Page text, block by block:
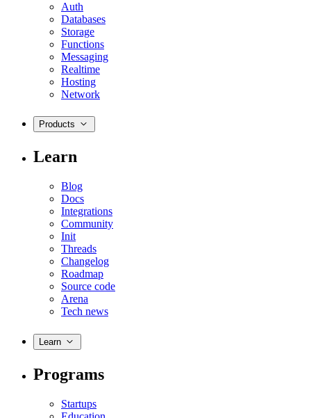
Auth
Databases
Storage
Functions
Messaging
Realtime
Hosting
Network
Products
Learn
Blog
Docs
Integrations
Community
Init
Threads
Changelog
Roadmap
Source code
Arena
Tech news
Learn
Programs
Startups